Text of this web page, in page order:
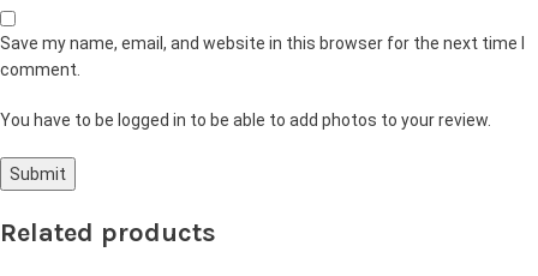
Save my name, email, and website in this browser for the next time I
comment.
You have to be logged in to be able to add photos to your review.
Related products